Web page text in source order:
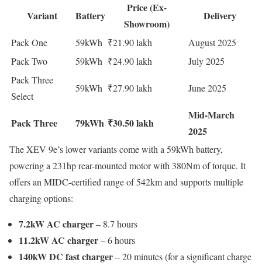
Variant Battery
Price (Ex-
Showroom)
Delivery
Pack One 59kWh ₹21.90 lakh
August 2025
Pack Two
59kWh ₹24.90 lakh
July 2025
Pack Three
Select
59kWh ₹27.90 lakh June 2025
Pack Three 79kWh ₹30.50 lakh
Mid-March
2025
The XEV 9e’s lower variants come with a 59kWh battery,
powering a 231hp rear-mounted motor with 380Nm of torque. It
offers an MIDC-certified range of 542km and supports multiple
charging options:
7.2kW AC charger– 8.7 hours
11.2kW AC charger– 6 hours
140kW DC fast charger– 20 minutes (for a significant charge